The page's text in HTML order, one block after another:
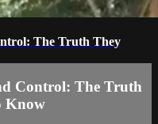
The Truth They
Control: The Truth
Know